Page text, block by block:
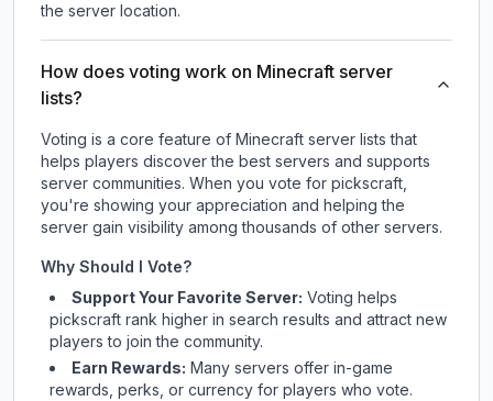
the server location.
How does voting work on Minecraft server
lists?
Voting is a core feature of Minecraft server lists that
helps players discover the best servers and supports
server communities. When you vote for pickscraft,
you're showing your appreciation and helping the
server gain visibility among thousands of other servers.
Why Should I Vote?
Support Your Favorite Server: Voting helps
pickscraft rank higher in search results and attract new
players to join the community.
Earn Rewards: Many servers offer in-game
rewards, perks, or currency for players who vote.